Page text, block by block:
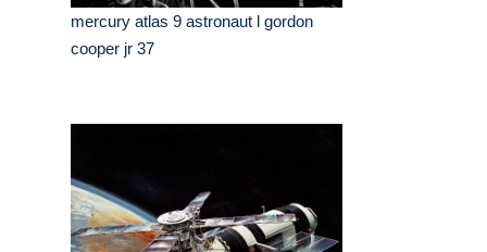
mercury atlas 9 astronaut l gordon
cooper jr 37